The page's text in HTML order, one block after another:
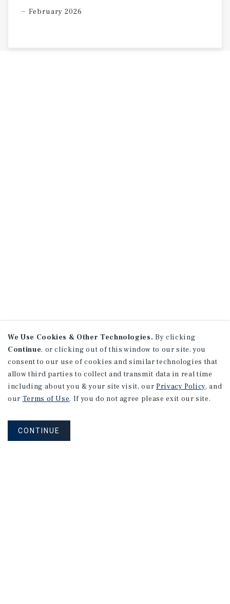
February 2026
We Use Cookies & Other Technologies. By clicking
Continue, or clicking out of this window to our site, you
consent to our use of cookies and similar technologies that
allow third parties to collect and transmit data in real time
including about you & your site visit, our Privacy Policy, and
our Terms of Use. If you do not agree please exit our site.
CONTINUE